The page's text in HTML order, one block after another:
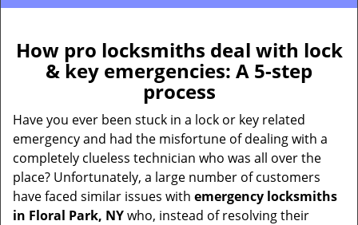
l
n
a
n
How pro locksmiths deal with lock
& key emergencies: A 5-step
process
Have you ever been stuck in a lock or key related
emergency and had the misfortune of dealing with a
completely clueless technician who was all over the
place? Unfortunately, a large number of customers
have faced similar issues with emergency locksmiths
in Floral Park, NYwho, instead of resolving their